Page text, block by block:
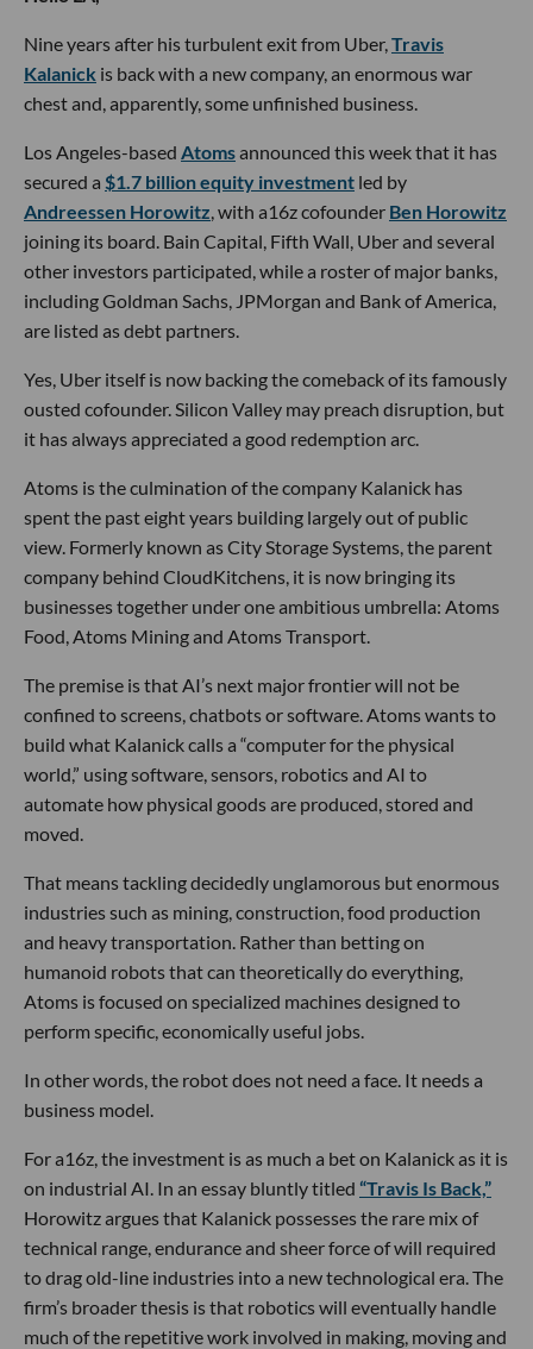
Nine years after his turbulent exit from Uber, Travis
Kalanick is back with a new company, an enormous war
chest and, apparently, some unfinished business.
Los Angeles-based Atomsannounced this week that it has
secured a $1.7 billion equity investment led by
Andreessen Horowitz , with a16z cofounder Ben Horowitz
joining its board. Bain Capital, Fifth Wall, Uber and several
other investors participated, while a roster of major banks,
including Goldman Sachs, JPMorgan and Bank of America,
are listed as debt partners.
Yes, Uber itself is now backing the comeback of its famously
ousted cofounder. Silicon Valley may preach disruption, but
it has always appreciated a good redemption arc.
Atoms is the culmination of the company Kalanick has
spent the past eight years building largely out of public
view. Formerly known as City Storage Systems, the parent
company behind CloudKitchens, it is now bringing its
businesses together under one ambitious umbrella: Atoms
Food, Atoms Mining and Atoms Transport.
The premise is that AI’s next major frontier will not be
confined to screens, chatbots or software. Atoms wants to
build what Kalanick calls a “computer for the physical
world,” using software, sensors, robotics and AI to
automate how physical goods are produced, stored and
moved.
That means tackling decidedly unglamorous but enormous
industries such as mining, construction, food production
and heavy transportation. Rather than betting on
humanoid robots that can theoretically do everything,
Atoms is focused on specialized machines designed to
perform specific, economically useful jobs.
In other words, the robot does not need a face. It needs a
business model.
For a16z, the investment is as much a bet on Kalanick as it is
on industrial AI. In an essay bluntly titled “Travis Is Back,”
Horowitz argues that Kalanick possesses the rare mix of
technical range, endurance and sheer force of will required
to drag old-line industries into a new technological era. The
firm’s broader thesis is that robotics will eventually handle
much of the repetitive work involved in making, moving and